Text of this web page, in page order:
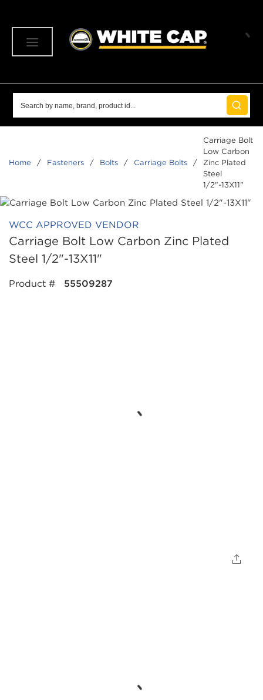
submit
Home / Fasteners / Bolts / Carriage Bolts /
Carriage Bolt
Low Carbon
Zinc Plated
Steel
1/2"-13X11"
WCC APPROVED VENDOR
Carriage Bolt Low Carbon Zinc Plated
Steel 1/2"-13X11"
Product # 55509287